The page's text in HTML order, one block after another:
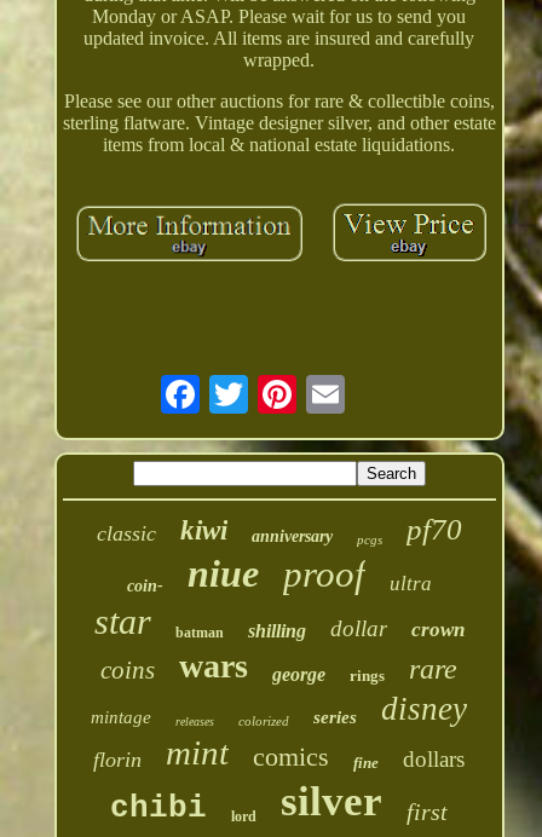
Monday or ASAP. Please wait for us to send you
updated invoice. All items are insured and carefully
wrapped.
Please see our other auctions for rare & collectible coins,
sterling flatware. Vintage designer silver, and other estate
items from local & national estate liquidations.
classic kiwi anniversary pcgs pf70
coin- niue proof ultra
star batman shilling dollar crown
coins wars george rings rare
mintage releases colorized series disney
florin mint comics fine dollars
chibi lord silver first